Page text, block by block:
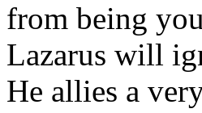
from being
Lazarus will
He allies a